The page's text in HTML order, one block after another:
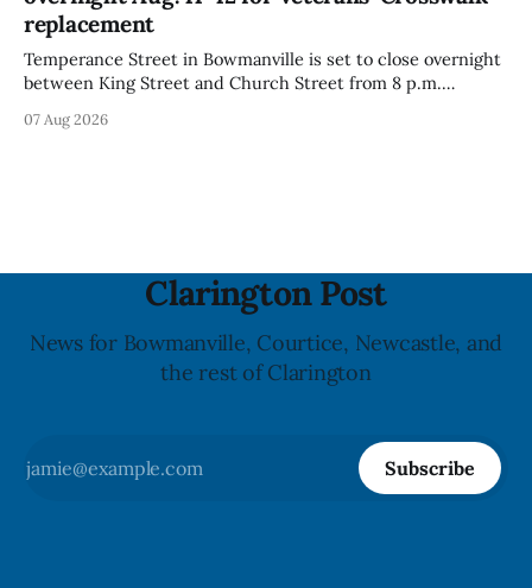
replacement
Temperance Street in Bowmanville is set to close overnight
between King Street and Church Street from 8 p.m.
12, 2026, while crews replace the damaged Veterans’
07 Aug 2026
Clarington Post
News for Bowmanville, Courtice, Newcastle, and
the rest of Clarington
Subscribe